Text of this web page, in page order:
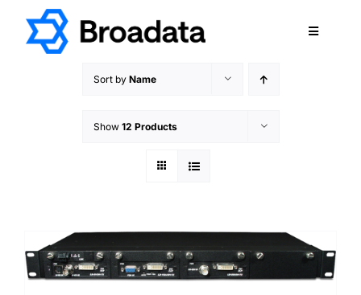
content
Toggle
SERVICES
QUALITY
CAREERS
Sort by Name
Show 12 Products